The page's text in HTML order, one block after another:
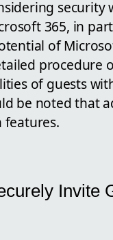
365, in
of
procedure
of guests
be noted that
features.
Invite